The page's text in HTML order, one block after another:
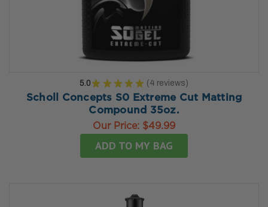
5.0 ★ ★ ★ ★ ★ 4 reviews
4
Scholl Concepts S0 Extreme Cut Matting
Compound 35oz.
Our Price: $49.99
ADD TO MY BAG